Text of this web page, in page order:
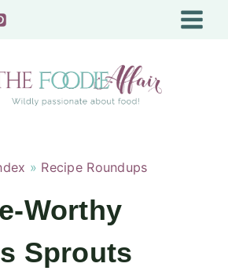
» Recipe Roundups
Worthy
Sprouts